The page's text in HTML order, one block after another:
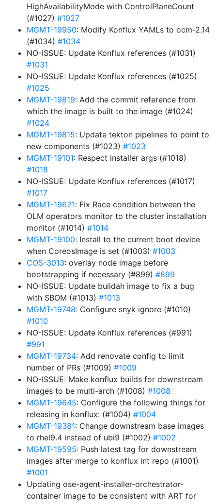
HighAvailabilityMode with ControlPlaneCount
(#1027) #1027
MGMT-19950: Modify Konflux YAMLs to ocm-2.14
(#1034) #1034
NO-ISSUE: Update Konflux references (#1031)
#1031
NO-ISSUE: Update Konflux references (#1025)
#1025
MGMT-19819: Add the commit reference from
which the image is built to the image (#1024)
#1024
MGMT-19815: Update tekton pipelines to point to
new components (#1023) #1023
MGMT-19101: Respect installer args (#1018)
#1018
NO-ISSUE: Update Konflux references (#1017)
#1017
MGMT-19621: Fix Race condition between the
OLM operators monitor to the cluster installation
monitor (#1014) #1014
MGMT-19100: Install to the current boot device
when CoreosImage is set (#1003) #1003
COS-3013: overlay node image before
bootstrapping if necessary (#899) #899
NO-ISSUE: Update buildah image to fix a bug
with SBOM (#1013) #1013
MGMT-19748: Configure snyk ignore (#1010)
#1010
NO-ISSUE: Update Konflux references (#991)
#991
MGMT-19734: Add renovate config to limit
number of PRs (#1009) #1009
NO-ISSUE: Make konflux builds for downstream
images to be multi-arch (#1008) #1008
MGMT-19645: Configure the following things for
releasing in konflux: (#1004) #1004
MGMT-19381: Change downstream base images
to rhel9.4 instead of ubi9 (#1002) #1002
MGMT-19595: Push latest tag for downstream
images after merge to konflux int repo (#1001)
#1001
Updating ose-agent-installer-orchestrator-
container image to be consistent with ART for